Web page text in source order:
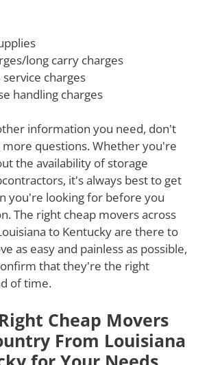
long carry charges
charges
handling charges
information you need, don't
more questions. Whether you're
the availability of storage
it's always best to get
you're looking for before you
The right cheap movers across
to Kentucky are there to
as easy and painless as possible,
that they're the right
of time.
Cheap Movers
From Louisiana